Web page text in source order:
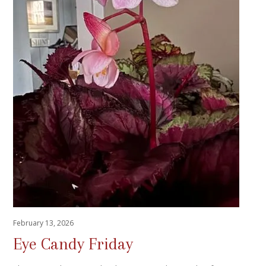
February 13, 2026
Eye Candy Friday